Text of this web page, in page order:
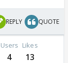
REPLY QUOTE
Users
4
Likes
13